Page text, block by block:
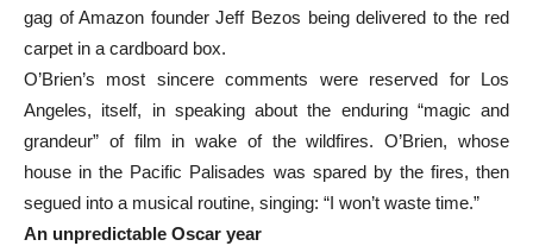
gag of Amazon founder Jeff Bezos being delivered to the red
carpet in a cardboard box.
O’Brien’s most sincere comments were reserved for Los
Angeles, itself, in speaking about the enduring “magic and
grandeur” of film in wake of the wildfires. O’Brien, whose
house in the Pacific Palisades was spared by the fires, then
segued into a musical routine, singing: “I won’t waste time.”
An unpredictable Oscar year